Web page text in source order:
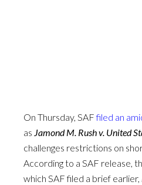
On Thursday, SAFfiled an
as Jamond M. Rush v. United
challenges restrictions on
According to a SAF release,
which SAF filed a brief earlier,